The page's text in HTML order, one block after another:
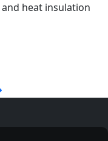
heat insulation